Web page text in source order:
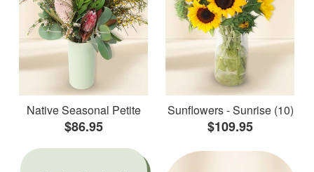
Native Seasonal Petite
$86.95
Sunflowers - Sunrise (10)
$109.95